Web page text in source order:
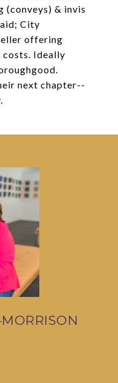
(conveys) & invis
City
offering
Ideally
next chapter--